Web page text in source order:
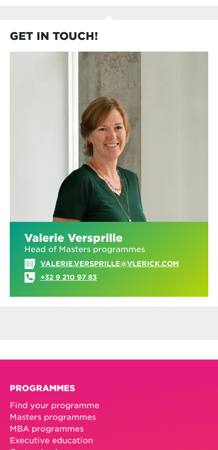
GET IN TOUCH!
Valerie Versprille
Head of Masters programmes
VALERIE.VERSPRILLE@VLERICK.COM
+32 9 210 97 83
PROGRAMMES
Find your programme
Masters programmes
MBA programmes
Executive education